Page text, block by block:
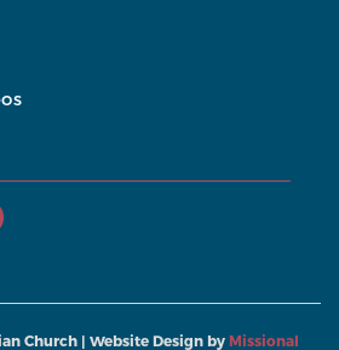
Church | Website Design by Missional